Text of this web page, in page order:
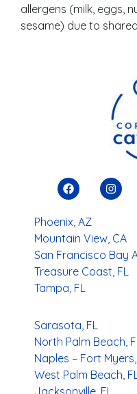
allergens (milk, eggs,
sesame) due to
Phoenix, AZ
Mountain View, CA
San Francisco Bay
Treasure Coast, FL
Tampa, FL
Sarasota, FL
North Palm Beach,
Naples – Fort
West Palm Beach,
Jacksonville, FL